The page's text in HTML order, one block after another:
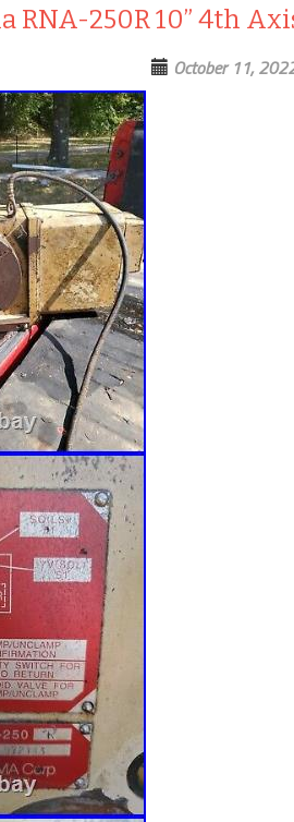
RNA-250R 10” 4th
October 11,